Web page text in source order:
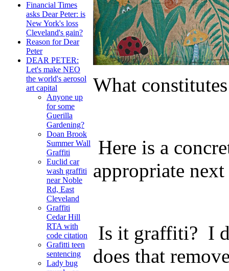
Financial Times
asks Dear Peter: is
New York's loss
Cleveland's gain?
Reason for Dear
Peter
DEAR PETER:
Let's make NEO
the world's aerosol
art capital
Anyone up
for some
Guerilla
Gardening?
Doan Brook
Summer Wall
Graffiti
Euclid car
wash graffiti
near Noble
Rd, East
Cleveland
Graffiti
Cedar Hill
RTA with
code citation
Grafitti teen
sentencing
Lady bug
What
Here is a
appropriate
Is it graffiti? I
does that